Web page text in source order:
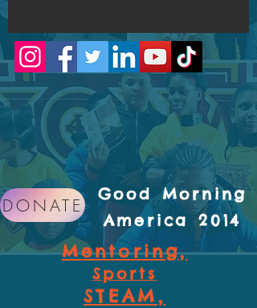
DONATE
Good Morning
America 2014
Mentoring,
Sports
STEAM,